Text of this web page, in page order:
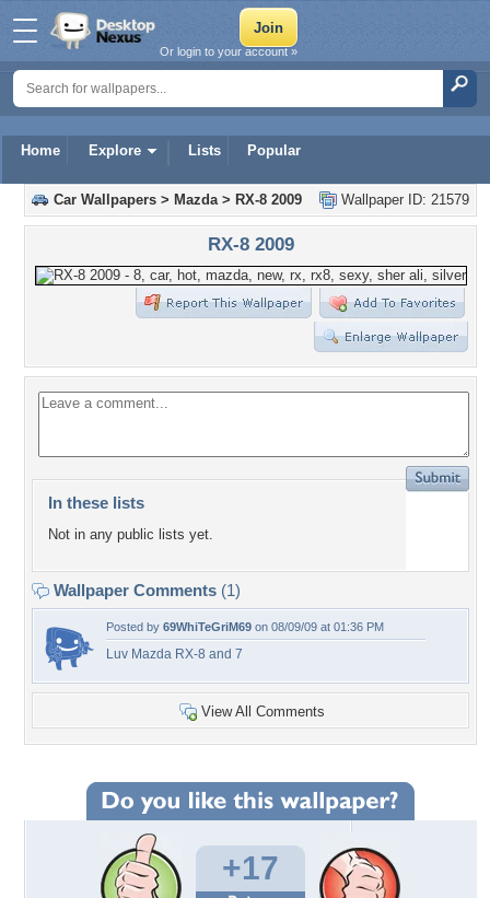
Home Explore Lists Popular
Or login to your account »
Wallpaper ID: 21579
Car Wallpapers > Mazda> RX-8 2009
RX-8 2009
In these lists
Not in any public lists yet.
Wallpaper Comments (1)
Posted by 69WhiTeGriM69 on 08/09/09 at 01:36 PM
Luv Mazda RX-8 and 7
View All Comments
+17